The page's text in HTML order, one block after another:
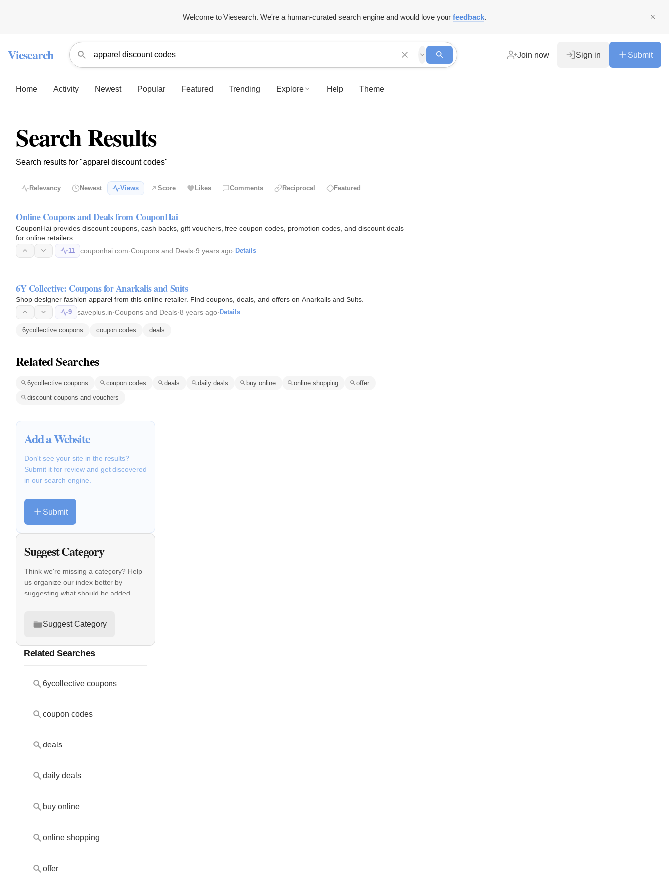
Welcome to Viesearch. We're a human-curated search engine and would love your feedback.
Viesearch Join now Sign in Submit
Home Activity Newest Popular Featured Trending Explore Help Theme
Search Results
Search results for "apparel discount codes"
Relevancy Newest Views Score Likes Comments Reciprocal Featured
Online Coupons and Deals from CouponHai
CouponHai provides discount coupons, cash backs, gift vouchers, free coupon codes, promotion codes, and discount deals
for online retailers.
11 couponhai.com·Coupons and Deals·9 years ago· Details
6Y Collective: Coupons for Anarkalis and Suits
Shop designer fashion apparel from this online retailer. Find coupons, deals, and offers on Anarkalis and Suits.
9 saveplus.in·Coupons and Deals·8 years ago· Details
6ycollective coupons coupon codes deals
Related Searches
6ycollective coupons coupon codes deals daily deals buy online online shopping
offer
discount coupons and vouchers
Add a Website
Don't see your site in the results?
Submit it for review and get discovered
in our search engine.
Submit
Suggest Category
Think we're missing a category? Help
us organize our index better by
suggesting what should be added.
Suggest Category
Related Searches
6ycollective coupons
coupon codes
deals
daily deals
buy online
online shopping
offer